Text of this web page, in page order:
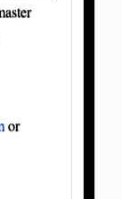
or